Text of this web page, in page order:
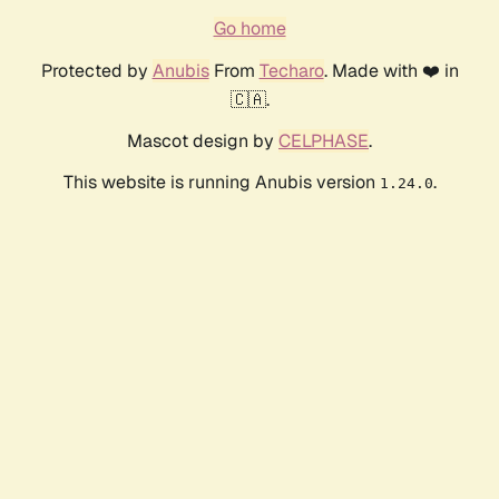
Go home
Protected by AnubisFrom Techaro. Made with ❤️ in
🇨🇦.
Mascot design by CELPHASE.
This website is running Anubis version 1.24.0.